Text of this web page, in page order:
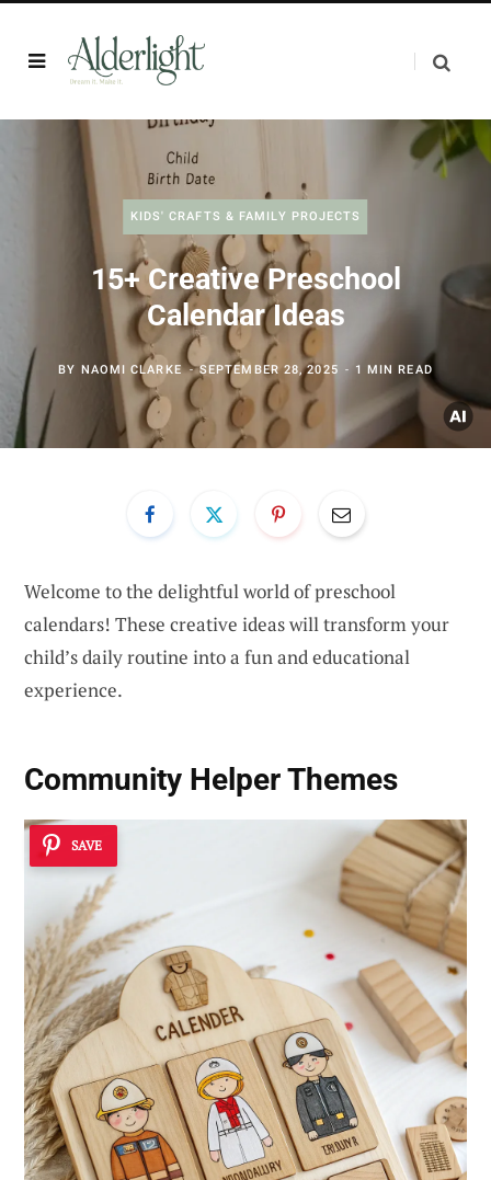
KIDS' CRAFTS & FAMILY PROJECTS
15+ Creative Preschool
Calendar Ideas
BY NAOMI CLARKE SEPTEMBER 28, 2025 1 MIN READ
Welcome to the delightful world of preschool
calendars! These creative ideas will transform your
child’s daily routine into a fun and educational
experience.
Community Helper Themes
SAVE